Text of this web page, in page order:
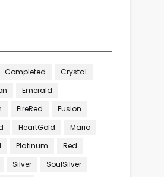
Completed
Crystal
Emerald
FireRed
Fusion
HeartGold
Mario
Platinum
Red
Silver
SoulSilver